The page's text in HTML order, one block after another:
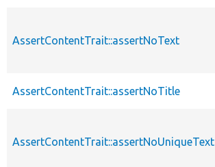
AssertContentTrait::assertNoText
AssertContentTrait::assertNoTitle
AssertContentTrait::assertNoUniqueText